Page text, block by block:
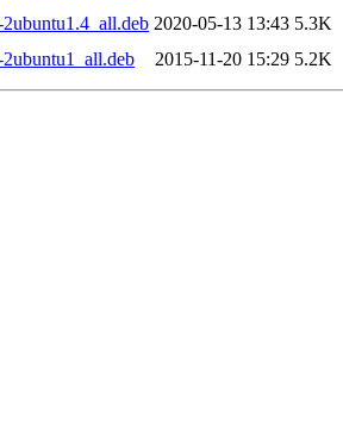
2020-05-13 13:43 5.3K
2015-11-20 15:29 5.2K